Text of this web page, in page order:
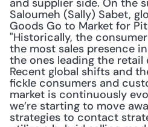
and supplier side. On the
Saloumeh (Sally) Sabet,
Goods Go to Market for
"Historically, the
the most sales presence
the ones leading the retail
Recent global shifts and
fickle consumers and
market is continuously
we’re starting to move
strategies to contact